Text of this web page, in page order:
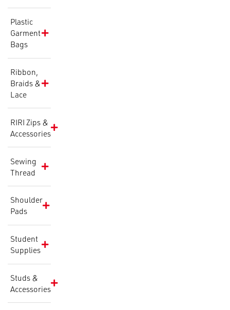
Plastic
Garment
Bags
Ribbon,
Braids &
Lace
RIRI Zips &
Accessories
Sewing
Thread
Shoulder
Pads
Student
Supplies
Studs &
Accessories